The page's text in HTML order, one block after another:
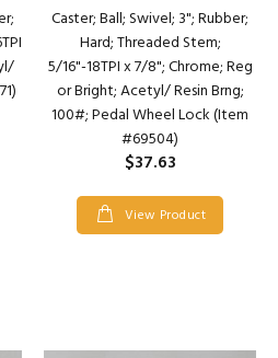
Caster; Ball; Swivel; 3"; Rubber;
Hard; Threaded Stem;
5/16"-18TPI x 7/8"; Chrome; Reg
or Bright; Acetyl/ Resin Brng;
100#; Pedal Wheel Lock (Item
#69504)
$37.63
View Product